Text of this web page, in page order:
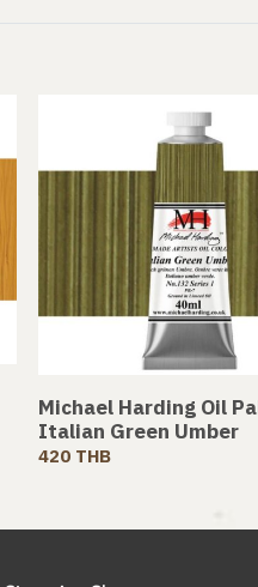
Michael Harding Oil
Italian Green Umber
420 THB